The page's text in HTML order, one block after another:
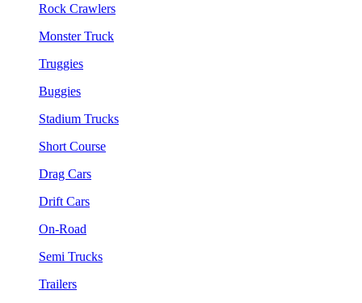
Rock Crawlers
Monster Truck
Truggies
Buggies
Stadium Trucks
Short Course
Drag Cars
Drift Cars
On-Road
Semi Trucks
Trailers